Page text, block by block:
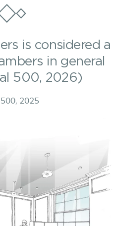
is considered a
in general
500, 2026)
2025